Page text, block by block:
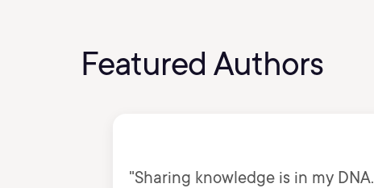
Featured Authors
"Sharing knowledge is in my DNA.